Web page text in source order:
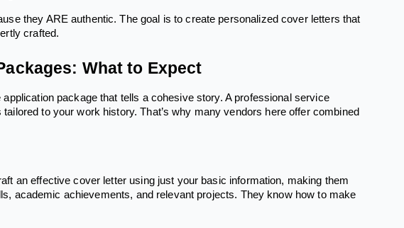
they ARE authentic. The goal is to create personalized cover letters that
crafted.
What to Expect
package that tells a cohesive story. A professional service
to your work history. That’s why many vendors here offer combined
an effective cover letter using just your basic information, making them
academic achievements, and relevant projects. They know how to make